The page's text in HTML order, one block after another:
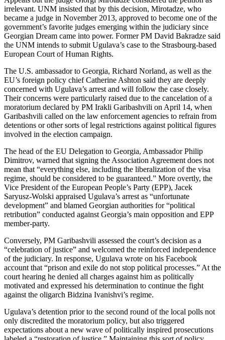
irrelevant. UNM insisted that by this decision, Mirotadze, who
became a judge in November 2013, approved to become one of the
government’s favorite judges emerging within the judiciary since
Georgian Dream came into power. Former PM David Bakradze said
the UNM intends to submit Ugulava’s case to the Strasbourg-based
European Court of Human Rights.
The U.S. ambassador to Georgia, Richard Norland, as well as the
EU’s foreign policy chief Catherine Ashton said they are deeply
concerned with Ugulava’s arrest and will follow the case closely.
Their concerns were particularly raised due to the cancelation of a
moratorium declared by PM Irakli Garibashvili on April 14, when
Garibashvili called on the law enforcement agencies to refrain from
detentions or other sorts of legal restrictions against political figures
involved in the election campaign.
The head of the EU Delegation to Georgia, Ambassador Philip
Dimitrov, warned that signing the Association Agreement does not
mean that “everything else, including the liberalization of the visa
regime, should be considered to be guaranteed.” More overtly, the
Vice President of the European People’s Party (EPP), Jacek
Saryusz-Wolski appraised Ugulava’s arrest as “unfortunate
development” and blamed Georgian authorities for “political
retribution” conducted against Georgia’s main opposition and EPP
member-party.
Conversely, PM Garibashvili assessed the court’s decision as a
“celebration of justice” and welcomed the reinforced independence
of the judiciary. In response, Ugulava wrote on his Facebook
account that “prison and exile do not stop political processes.” At the
court hearing he denied all charges against him as politically
motivated and expressed his determination to continue the fight
against the oligarch Bidzina Ivanishvi’s regime.
Ugulava’s detention prior to the second round of the local polls not
only discredited the moratorium policy, but also triggered
expectations about a new wave of politically inspired prosecutions